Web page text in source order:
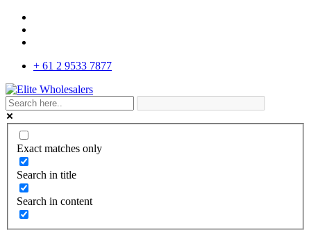
+ 61 2 9533 7877
Exact matches only
Search in title
Search in content